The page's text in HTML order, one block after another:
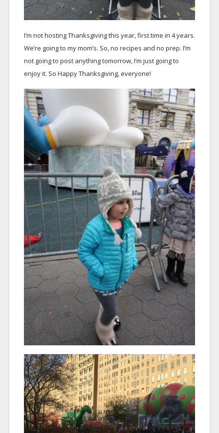
I’m not hosting Thanksgiving this year, first time in 4 years.
We’re going to my mom’s. So, no recipes and no prep. I’m
not going to post anything tomorrow, I’m just going to
enjoy it. So Happy Thanksgiving, everyone!